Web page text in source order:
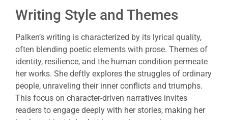
Writing Style and Themes
Palken’s writing is characterized by its lyrical quality,
often blending poetic elements with prose. Themes of
identity, resilience, and the human condition permeate
her works. She deftly explores the struggles of ordinary
people, unraveling their inner conflicts and triumphs.
This focus on character-driven narratives invites
readers to engage deeply with her stories, making her